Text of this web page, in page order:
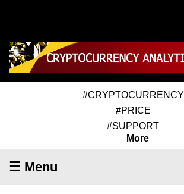
#CRYPTOCURRENCY
#PRICE
#SUPPORT
More
☰ Menu